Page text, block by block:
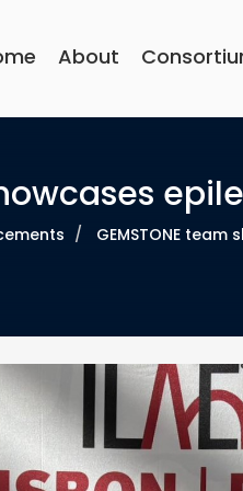
navigation
About
GEMSTONE